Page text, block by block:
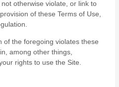
otherwise violate, or link to
of these Terms of Use,
of the foregoing violates these
among other things,
rights to use the Site.